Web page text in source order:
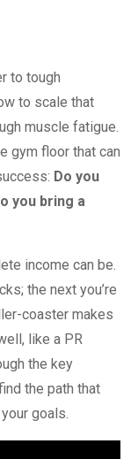
to tough
to scale that
muscle fatigue.
gym floor that can
Do you
you bring a
income can be.
the next you’re
coaster makes
like a PR
the key
the path that
goals.